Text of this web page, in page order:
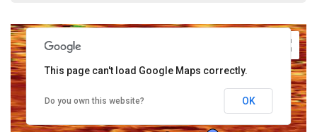
This page can't load Google Maps correctly.
Do you own this website? OK